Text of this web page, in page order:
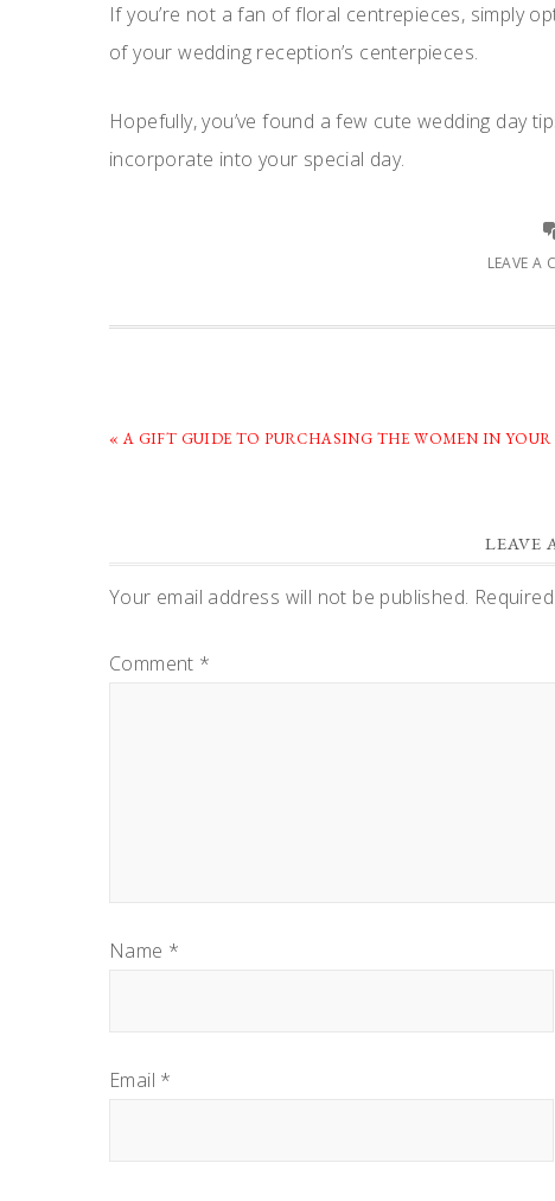
If you’re not a fan of floral centrepieces, simply
of your wedding reception’s centerpieces.
Hopefully, you’ve found a few cute wedding day
incorporate into your special day.
LEAVE A
PREVIOUS
« A GIFT GUIDE TO PURCHASING THE WOMEN IN
INTERACTIONS
LEAVE
Your email address will not be published.
Comment *
Name *
Email *